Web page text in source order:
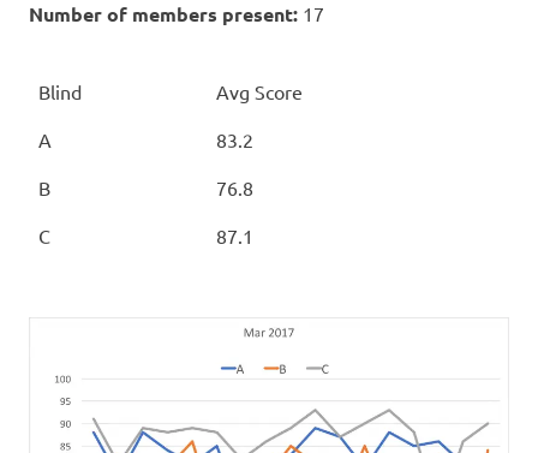
Number of members present: 17
Blind
Avg Score
A
83.2
B
76.8
C
87.1